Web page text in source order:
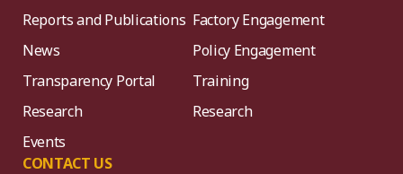
Reports and Publications
News
Transparency Portal
Research
Events
CONTACT US
Factory Engagement
Policy Engagement
Training
Research